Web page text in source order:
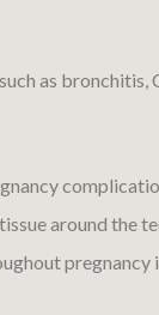
as bronchitis,
around the
pregnancy